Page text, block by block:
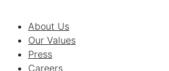
About Us
Our Values
Press
Careers